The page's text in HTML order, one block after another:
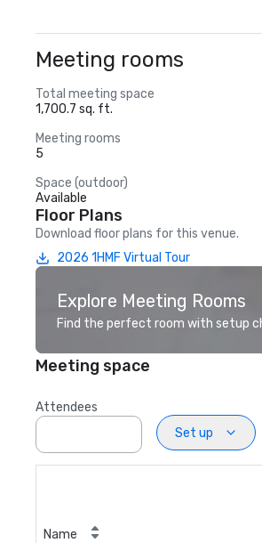
Meeting rooms
Total meeting space
1,700.7 sq. ft.
Meeting rooms
5
Space (outdoor)
Available
Floor Plans
Download floor plans for this venue.
2026 1HMF Virtual Tour
Explore Meeting Rooms
Find the perfect room with setup
Meeting space
Attendees
Set up
Name